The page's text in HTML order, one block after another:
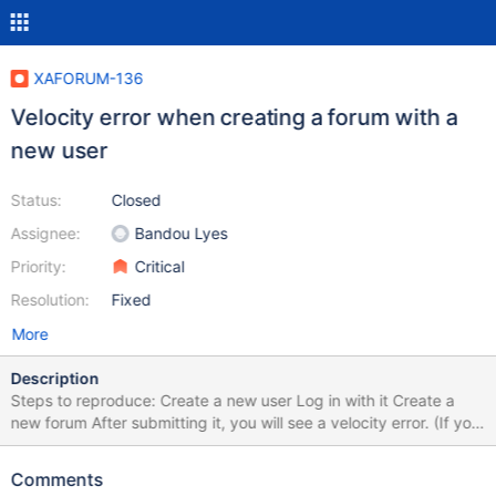
XAFORUM-136
Velocity error when creating a forum with a
new user
Status:
Assignee:
Priority:
Resolution:
Closed
Bandou Lyes
Critical
Fixed
More
Description
Steps to reproduce: Create a new user Log in with it Create a
new forum After submitting it, you will see a velocity error. (If you
want to add a topic/ answer/ comment to an existing forum,
org.xwiki.rendering.macro.MacroExecutionException: Failed to
Comments